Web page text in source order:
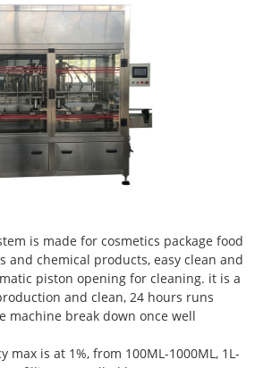
is made for cosmetics package food
and chemical products, easy clean and
piston opening for cleaning. it is a
and clean, 24 hours runs
machine break down once well
max is at 1%, from 100ML-1000ML, 1L-